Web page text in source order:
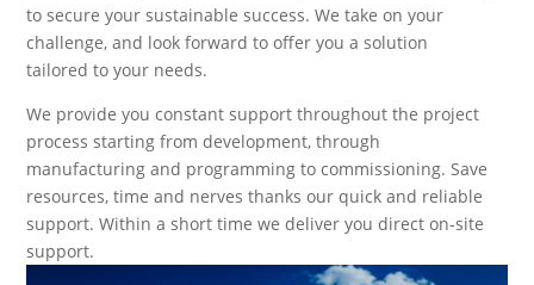
to secure your sustainable success. We take on your
challenge, and look forward to offer you a solution
tailored to your needs.
We provide you constant support throughout the project
process starting from development, through
manufacturing and programming to commissioning. Save
resources, time and nerves thanks our quick and reliable
support. Within a short time we deliver you direct on-site
support.